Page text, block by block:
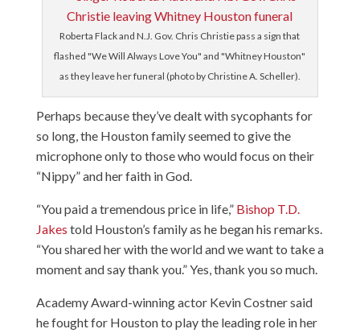
Roberta Flack and N.J. Gov. Chris Christie pass a sign that
flashed "We Will Always Love You" and "Whitney Houston"
as they leave her funeral (photo by Christine A. Scheller).
Perhaps because they’ve dealt with sycophants for
so long, the Houston family seemed to give the
microphone only to those who would focus on their
“Nippy” and her faith in God.
“You paid a tremendous price in life,” Bishop T.D.
Jakes told Houston’s family as he began his remarks.
“You shared her with the world and we want to take a
moment and say thank you.” Yes, thank you so much.
Academy Award-winning actor Kevin Costner said
he fought for Houston to play the leading role in her